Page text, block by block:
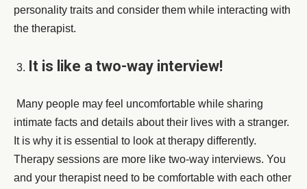
personality traits and consider them while interacting with
the therapist.
It is like a two-way interview!
Many people may feel uncomfortable while sharing
intimate facts and details about their lives with a stranger.
It is why it is essential to look at therapy differently.
Therapy sessions are more like two-way interviews. You
and your therapist need to be comfortable with each other